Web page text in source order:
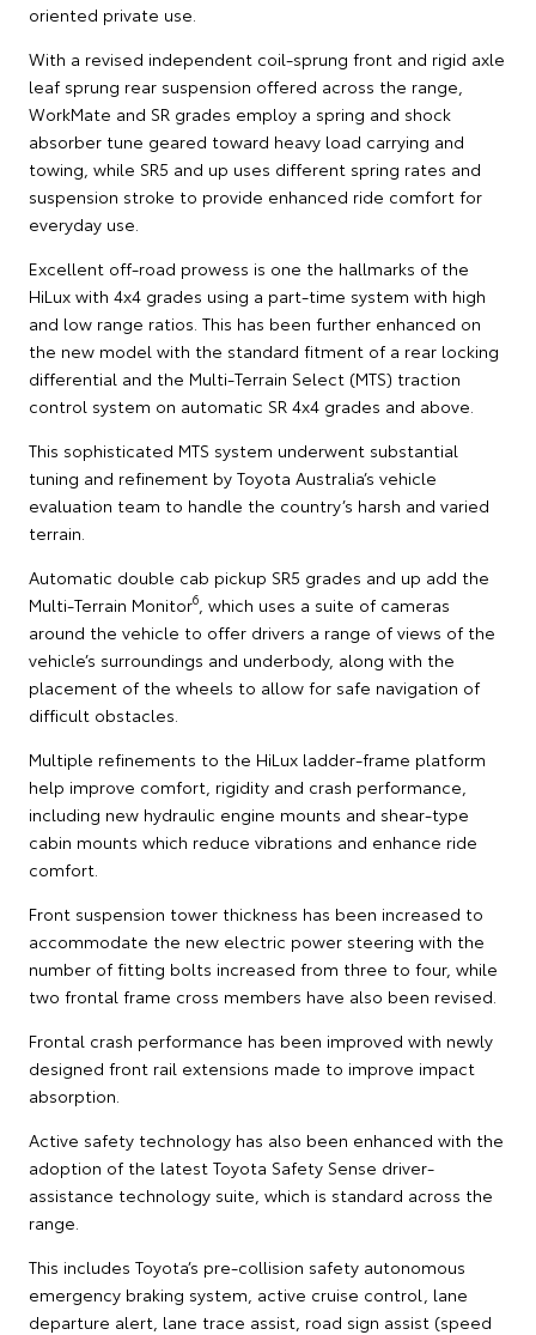
oriented private use.
With a revised independent coil-sprung front and rigid axle
leaf sprung rear suspension offered across the range,
WorkMate and SR grades employ a spring and shock
absorber tune geared toward heavy load carrying and
towing, while SR5 and up uses different spring rates and
suspension stroke to provide enhanced ride comfort for
everyday use.
Excellent off-road prowess is one the hallmarks of the
HiLux with 4x4 grades using a part-time system with high
and low range ratios. This has been further enhanced on
the new model with the standard fitment of a rear locking
differential and the Multi-Terrain Select (MTS) traction
control system on automatic SR 4x4 grades and above.
This sophisticated MTS system underwent substantial
tuning and refinement by Toyota Australia’s vehicle
evaluation team to handle the country’s harsh and varied
terrain.
Automatic double cab pickup SR5 grades and up add the
Multi-Terrain Monitor6 , which uses a suite of cameras
around the vehicle to offer drivers a range of views of the
vehicle’s surroundings and underbody, along with the
placement of the wheels to allow for safe navigation of
difficult obstacles.
Multiple refinements to the HiLux ladder-frame platform
help improve comfort, rigidity and crash performance,
including new hydraulic engine mounts and shear-type
cabin mounts which reduce vibrations and enhance ride
comfort.
Front suspension tower thickness has been increased to
accommodate the new electric power steering with the
number of fitting bolts increased from three to four, while
two frontal frame cross members have also been revised.
Frontal crash performance has been improved with newly
designed front rail extensions made to improve impact
absorption.
Active safety technology has also been enhanced with the
adoption of the latest Toyota Safety Sense driver-
assistance technology suite, which is standard across the
range.
This includes Toyota’s pre-collision safety autonomous
emergency braking system, active cruise control, lane
departure alert, lane trace assist, road sign assist (speed